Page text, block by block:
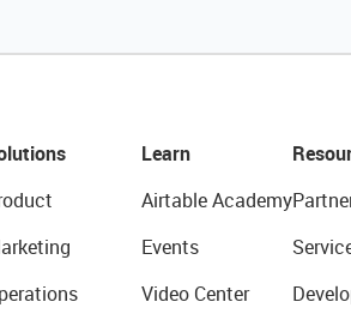
Learn
Airtable Academy
Events
Video Center